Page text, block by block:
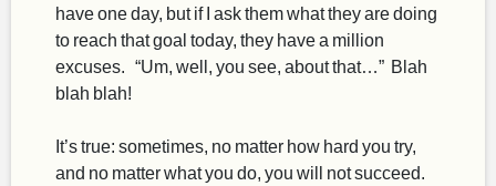
have one day, but if I ask them what they are doing
to reach that goal today, they have a million
excuses. “Um, well, you see, about that…” Blah
blah blah!
It’s true: sometimes, no matter how hard you try,
and no matter what you do, you will not succeed.